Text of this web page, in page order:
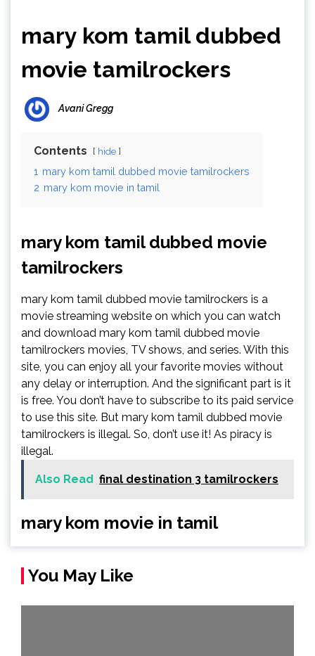
mary kom tamil dubbed
movie tamilrockers
Avani Gregg
Contents hide
1 mary kom tamil dubbed movie tamilrockers
2 mary kom movie in tamil
mary kom tamil dubbed movie
tamilrockers
mary kom tamil dubbed movie tamilrockers is a
movie streaming website on which you can watch
and download mary kom tamil dubbed movie
tamilrockers movies, TV shows, and series. With this
site, you can enjoy all your favorite movies without
any delay or interruption. And the significant part is it
is free. You don’t have to subscribe to its paid service
to use this site. But mary kom tamil dubbed movie
tamilrockers is illegal. So, don’t use it! As piracy is
illegal.
Also Read final destination 3 tamilrockers
mary kom movie in tamil
You May Like